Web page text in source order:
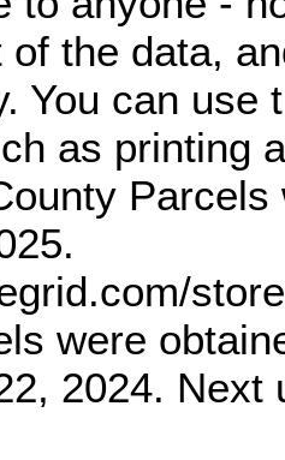
of the data,
You can use
as printing
were
2024. Next